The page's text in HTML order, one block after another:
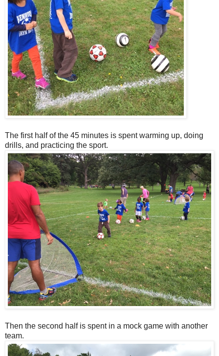
The first half of the 45 minutes is spent warming up, doing
drills, and practicing the sport.
Then the second half is spent in a mock game with another
team.